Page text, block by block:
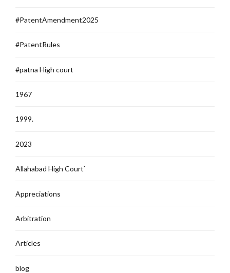
#PatentAmendment2025
#PatentRules
#patna High court
1967
1999.
2023
Allahabad High Court`
Appreciations
Arbitration
Articles
blog